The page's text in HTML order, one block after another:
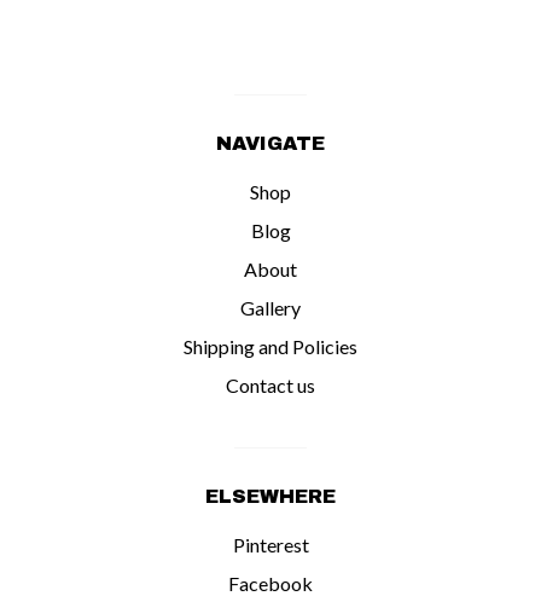
NAVIGATE
Shop
Blog
About
Gallery
Shipping and Policies
Contact us
ELSEWHERE
Pinterest
Facebook